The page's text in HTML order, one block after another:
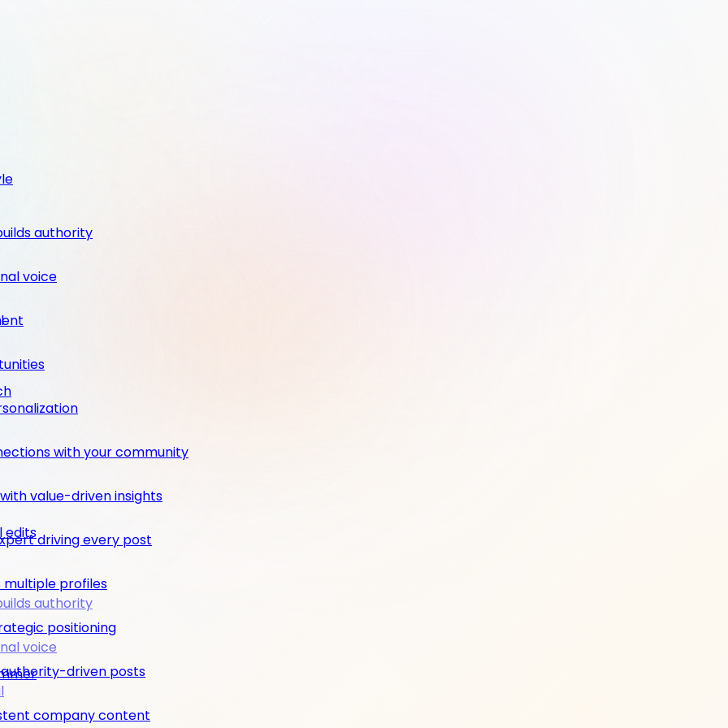
edits
authority
voice
with your community
value-driven insights
driving every post
profiles
positioning
driven posts
company content
authority
voice